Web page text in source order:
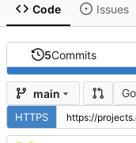
Code Issues
5Commits
main
HTTPS